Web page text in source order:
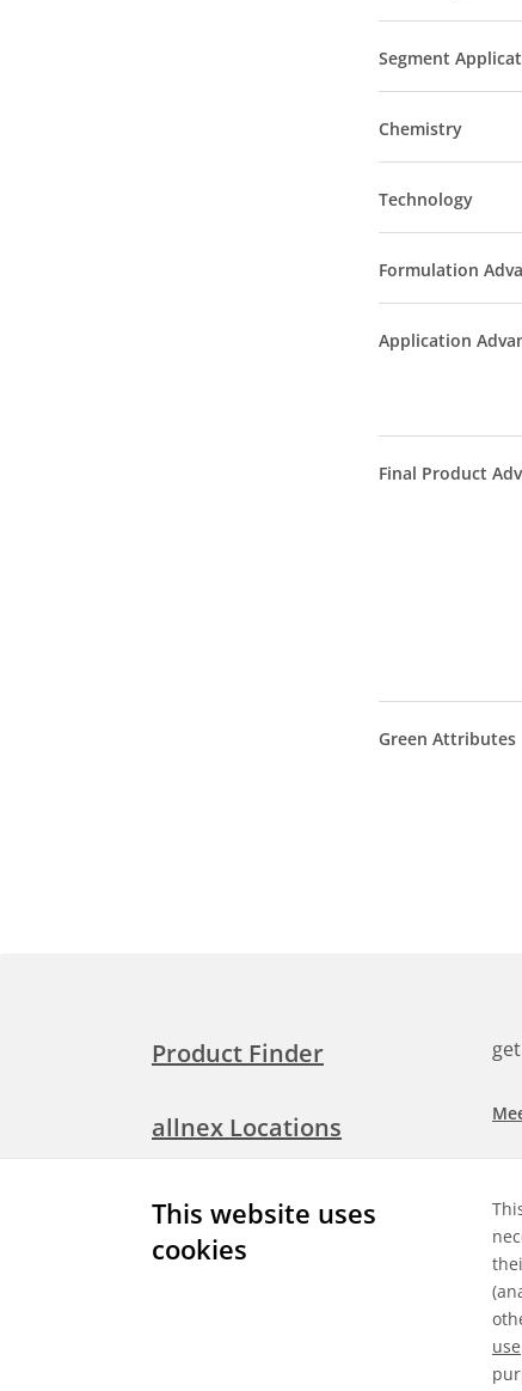
This website uses
cookies
use
Segment
Chemistry
Technology
Formulation
Application
Final Product
Green Attributes
Product Finder
allnex Locations
Media Room